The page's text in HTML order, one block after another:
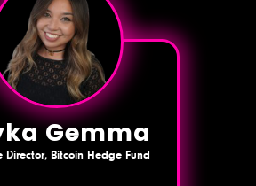
Gemma
Director, Bitcoin Hedge Fund